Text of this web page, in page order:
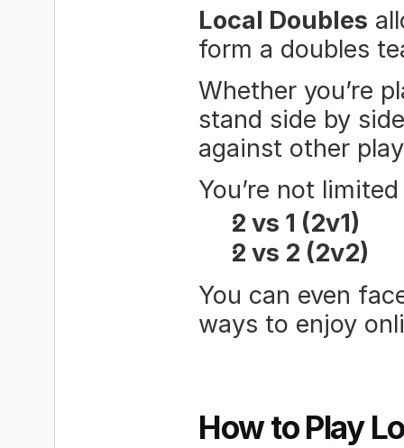
Local Doubles
form a doubles
Whether you’re
stand side by
against other
You’re not
2 vs 1 (2v1)
2 vs 2 (2v2)
You can even
ways to enjoy
How to Play